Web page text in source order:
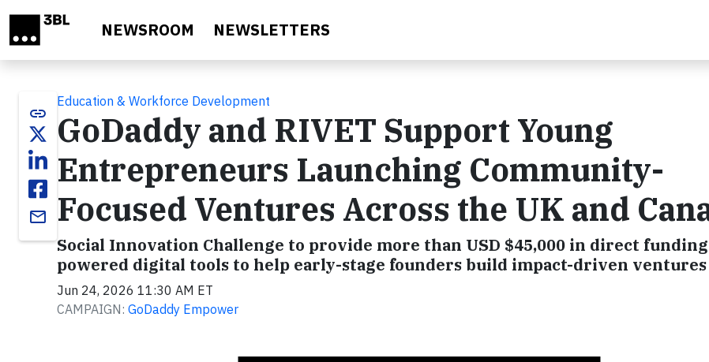
NEWSROOM NEWSLETTERS
link
email
Education & Workforce Development
GoDaddy and RIVET Support Young
Entrepreneurs Launching Community-
Focused Ventures Across the UK and
Social Innovation Challenge to provide more than USD $45,000 in direct
powered digital tools to help early-stage founders build impact-driven ventures
Jun 24, 2026 11:30 AM ET
CAMPAIGN: GoDaddy Empower